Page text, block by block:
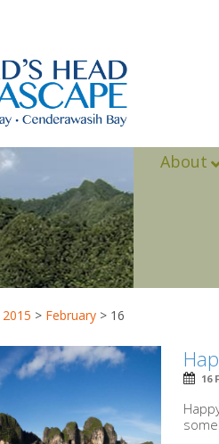
About
2015 > February > 16
16